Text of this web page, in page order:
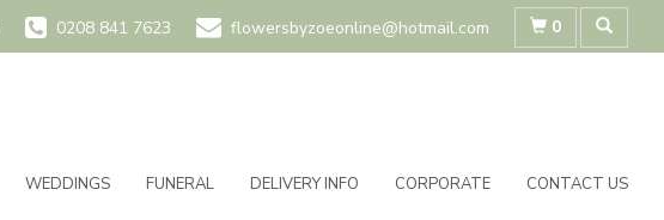
0208 841 7623 flowersbyzoeonline@hotmail.com 0
WEDDINGS FUNERAL DELIVERY INFO CORPORATE CONTACT US